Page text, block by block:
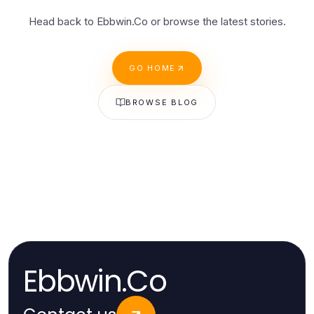
Head back to Ebbwin.Co or browse the latest stories.
GO HOME
BROWSE BLOG
Ebbwin.Co